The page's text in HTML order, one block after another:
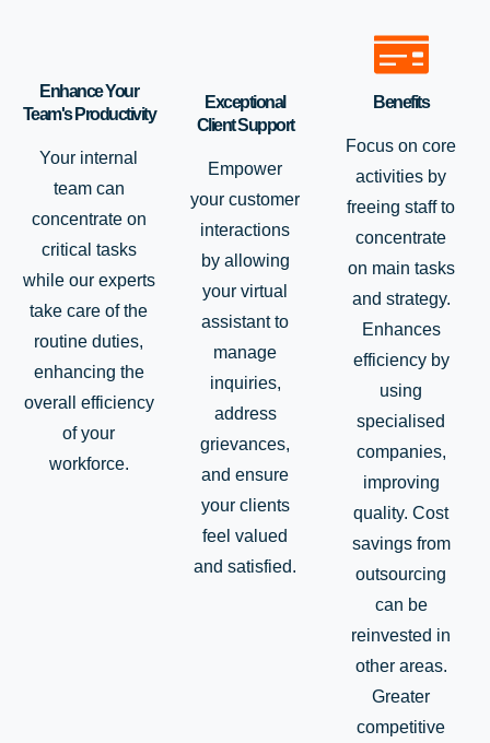
Enhance Your
Team's Productivity
Your internal
team can
concentrate on
critical tasks
while our experts
take care of the
routine duties,
enhancing the
overall efficiency
of your
workforce.
Exceptional
Client Support
Empower
your customer
interactions
by allowing
your virtual
assistant to
manage
inquiries,
address
grievances,
and ensure
your clients
feel valued
and satisfied.
Benefits
Focus on core
activities by
freeing staff to
concentrate
on main tasks
and strategy.
Enhances
efficiency by
using
specialised
companies,
improving
quality. Cost
savings from
outsourcing
can be
reinvested in
other areas.
Greater
competitive